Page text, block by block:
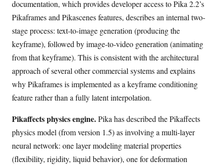
documentation, which provides developer access to Pika 2.2’s
Pikaframes and Pikascenes features, describes an internal two-
stage process: text-to-image generation (producing the
keyframe), followed by image-to-video generation (animating
from that keyframe). This is consistent with the architectural
approach of several other commercial systems and explains
why Pikaframes is implemented as a keyframe conditioning
feature rather than a fully latent interpolation.
Pikaffects physics engine.Pika has described the Pikaffects
physics model (from version 1.5) as involving a multi-layer
neural network: one layer modeling material properties
(flexibility, rigidity, liquid behavior), one for deformation